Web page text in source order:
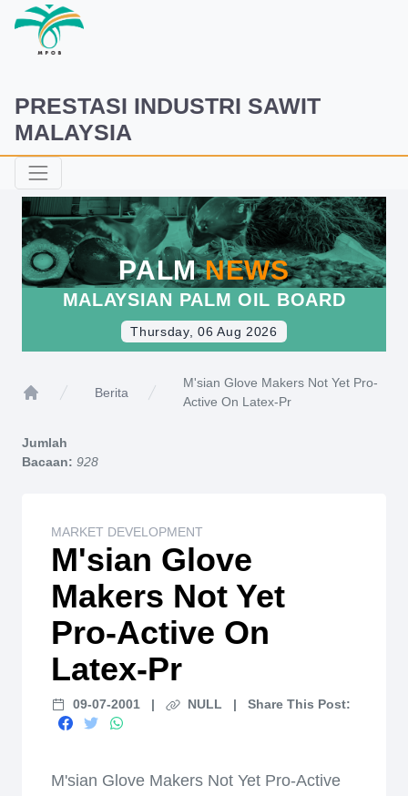
PRESTASI INDUSTRI SAWIT
MALAYSIA
PALMNEWS
MALAYSIAN PALM OIL BOARD
Thursday, 06 Aug 2026
Berita
M'sian Glove Makers Not Yet Pro-
Active On Latex-Pr
Jumlah
Bacaan: 928
MARKET DEVELOPMENT
M'sian Glove
Makers Not Yet
Pro-Active On
Latex-Pr
09-07-2001 | NULL | Share This Post:
M'sian Glove Makers Not Yet Pro-Active